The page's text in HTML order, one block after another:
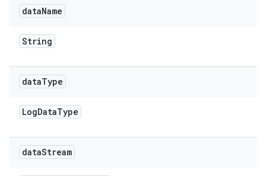
dataName
String
dataType
LogDataType
dataStream